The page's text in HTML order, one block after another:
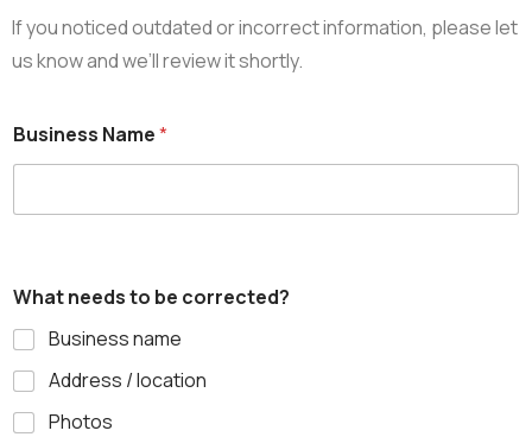
If you noticed outdated or incorrect information, please let
us know and we’ll review it shortly.
Business Name*
What needs to be corrected?
Business name
Address / location
Photos